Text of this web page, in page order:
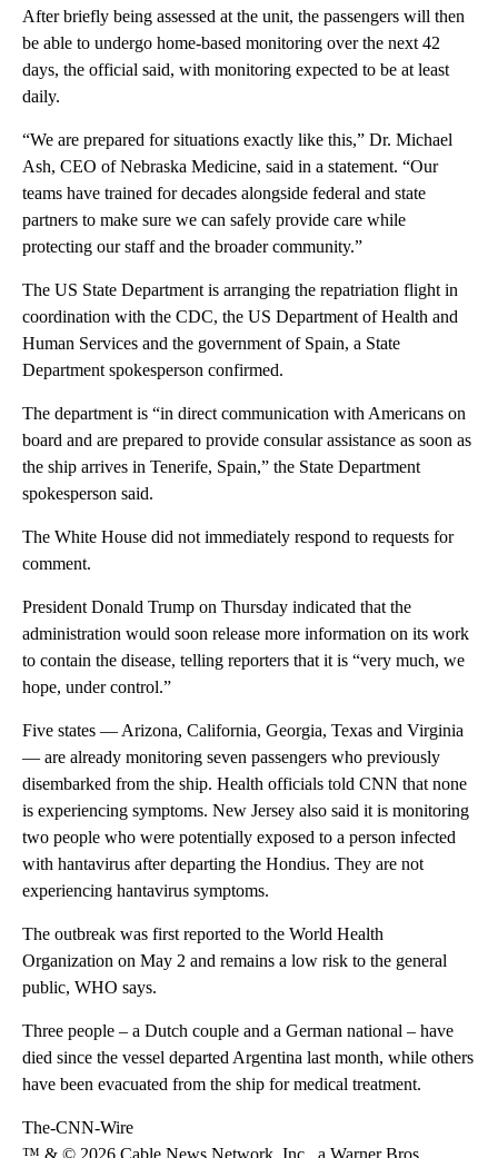
After briefly being assessed at the unit, the passengers will then
be able to undergo home-based monitoring over the next 42
days, the official said, with monitoring expected to be at least
daily.
“We are prepared for situations exactly like this,” Dr. Michael
Ash, CEO of Nebraska Medicine, said in a statement. “Our
teams have trained for decades alongside federal and state
partners to make sure we can safely provide care while
protecting our staff and the broader community.”
The US State Department is arranging the repatriation flight in
coordination with the CDC, the US Department of Health and
Human Services and the government of Spain, a State
Department spokesperson confirmed.
The department is “in direct communication with Americans on
board and are prepared to provide consular assistance as soon as
the ship arrives in Tenerife, Spain,” the State Department
spokesperson said.
The White House did not immediately respond to requests for
comment.
President Donald Trump on Thursday indicated that the
administration would soon release more information on its work
to contain the disease, telling reporters that it is “very much, we
hope, under control.”
Five states — Arizona, California, Georgia, Texas and Virginia
— are already monitoring seven passengers who previously
disembarked from the ship. Health officials told CNN that none
is experiencing symptoms. New Jersey also said it is monitoring
two people who were potentially exposed to a person infected
with hantavirus after departing the Hondius. They are not
experiencing hantavirus symptoms.
The outbreak was first reported to the World Health
Organization on May 2 and remains a low risk to the general
public, WHO says.
Three people – a Dutch couple and a German national – have
died since the vessel departed Argentina last month, while others
have been evacuated from the ship for medical treatment.
The-CNN-Wire